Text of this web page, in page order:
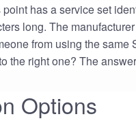
has a service set
long. The
from using the
the right one? The
Options